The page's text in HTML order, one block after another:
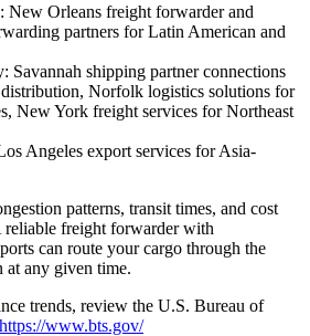
New Orleans freight forwarder and
partners for Latin American and
Savannah shipping partner connections
Norfolk logistics solutions for
New York freight services for Northeast
Angeles export services for Asia-
patterns, transit times, and cost
reliable freight forwarder with
can route your cargo through the
at any given time.
trends, review the U.S. Bureau of
https://www.bts.gov/